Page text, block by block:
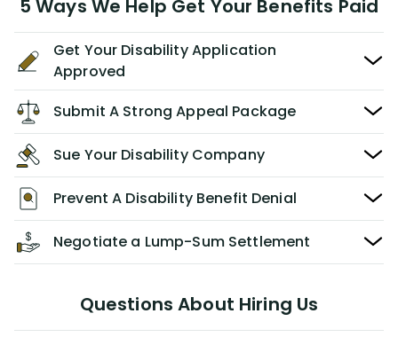
5 Ways We Help Get Your Benefits Paid
Get Your Disability Application
Approved
Submit A Strong Appeal Package
Sue Your Disability Company
Prevent A Disability Benefit Denial
Negotiate a Lump-Sum Settlement
Questions About Hiring Us